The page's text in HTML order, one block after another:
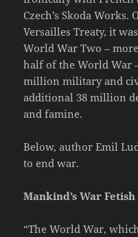
Czech’s Skoda
Versailles Treaty, it
World War Two –
half of the World War
million military and
additional 38 million
and famine.
Below, author Emil
to end war.
Mankind’s War Fetish
“The World War,